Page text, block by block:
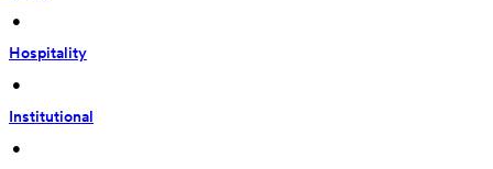
•
Hospitality
•
Institutional
•